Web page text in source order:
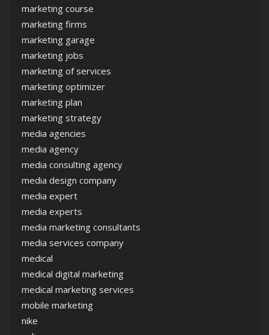
marketing course
marketing firms
marketing garage
marketing jobs
marketing of services
marketing optimizer
marketing plan
marketing strategy
media agencies
media agency
media consulting agency
media design company
media expert
media experts
media marketing consultants
media services company
medical
medical digital marketing
medical marketing services
mobile marketing
nike